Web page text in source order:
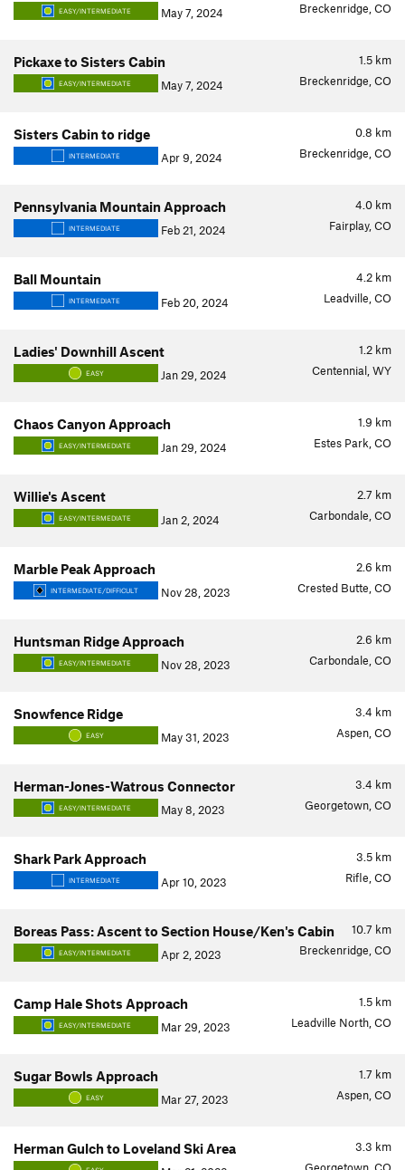
EASY/INTERMEDIATE May 7, 2024 Breckenridge, CO
1.5 km
Pickaxe to Sisters Cabin
EASY/INTERMEDIATE May 7, 2024 Breckenridge, CO
0.8 km
Sisters Cabin to ridge
INTERMEDIATE Apr 9, 2024 Breckenridge, CO
4.0 km
Pennsylvania Mountain Approach
INTERMEDIATE Feb 21, 2024 Fairplay, CO
4.2 km
Ball Mountain
INTERMEDIATE Feb 20, 2024 Leadville, CO
1.2 km
Ladies' Downhill Ascent
EASY Jan 29, 2024 Centennial, WY
1.9 km
Chaos Canyon Approach
EASY/INTERMEDIATE Jan 29, 2024 Estes Park, CO
2.7 km
Willie's Ascent
EASY/INTERMEDIATE Jan 2, 2024 Carbondale, CO
2.6 km
Marble Peak Approach
INTERMEDIATE/DIFFICULT Nov 28, 2023 Crested Butte, CO
2.6 km
Huntsman Ridge Approach
EASY/INTERMEDIATE Nov 28, 2023 Carbondale, CO
3.4 km
Snowfence Ridge
EASY May 31, 2023 Aspen, CO
3.4 km
Herman-Jones-Watrous Connector
EASY/INTERMEDIATE May 8, 2023 Georgetown, CO
3.5 km
Shark Park Approach
INTERMEDIATE Apr 10, 2023 Rifle, CO
10.7 km
Boreas Pass: Ascent to Section House/Ken's Cabin
EASY/INTERMEDIATE Apr 2, 2023 Breckenridge, CO
1.5 km
Camp Hale Shots Approach
EASY/INTERMEDIATE Mar 29, 2023 Leadville North, CO
1.7 km
Sugar Bowls Approach
EASY Mar 27, 2023 Aspen, CO
3.3 km
Herman Gulch to Loveland Ski Area